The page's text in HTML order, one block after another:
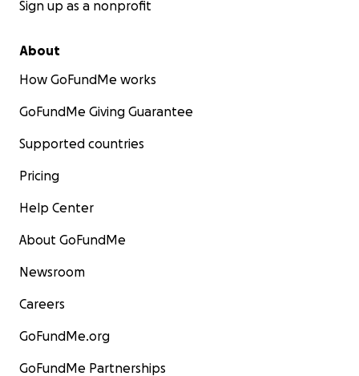
Sign up as a nonprofit
About
How GoFundMe works
GoFundMe Giving Guarantee
Supported countries
Pricing
Help Center
About GoFundMe
Newsroom
Careers
GoFundMe.org
GoFundMe Partnerships